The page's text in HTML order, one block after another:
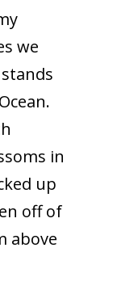
we
in
up
off of
above